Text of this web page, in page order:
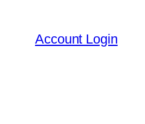
content
Account Login